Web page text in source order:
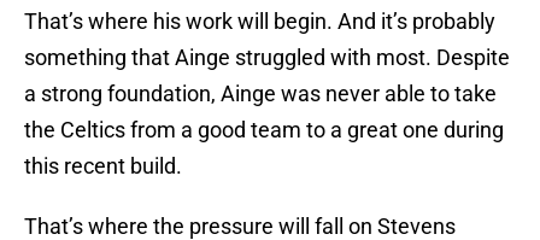
That’s where his work will begin. And it’s probably
something that Ainge struggled with most. Despite
a strong foundation, Ainge was never able to take
the Celtics from a good team to a great one during
this recent build.
That’s where the pressure will fall on Stevens